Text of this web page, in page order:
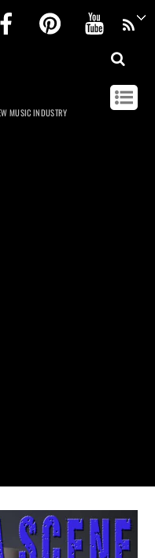
FacebookPinterest
MUSIC INDUSTRY